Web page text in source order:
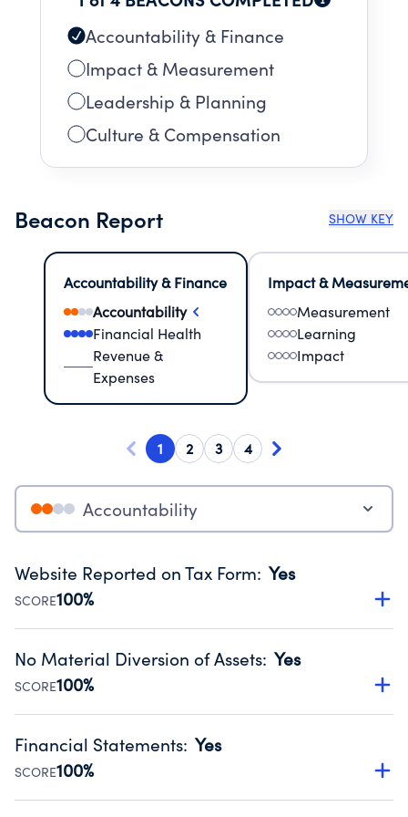
immensely popular FREE July 3 and 4 concerts!
Accountability & Finance
Impact & Measurement
Leadership & Planning
Culture & Compensation
Beacon Report SHOW KEY
Accountability & Finance
Accountability
Financial Health
Revenue &
Expenses
Impact &
Measurement
Learning
Impact
1 2 3 4
Accountability
Website Reported on Tax Form: Yes
SCORE100%
Disclosing the charity’s website promotes transparency
Public data from IRS Form 990. Fiscal Year 2024.
No Material Diversion of Assets: Yes
SCORE100%
Organizations report 'Yes' to confirm that no material
occurred during their fiscal year.
Source:Public data from IRS Form 990. Fiscal Year 2024.
Financial Statements: Yes
SCORE100%
Has financial statements compiled, reviewed or audited